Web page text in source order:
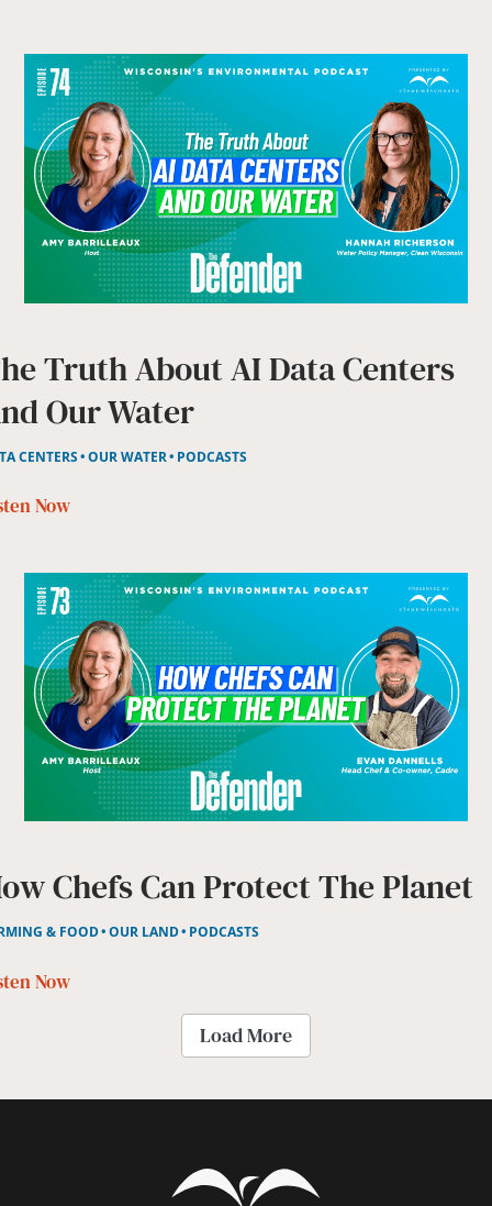
Truth About AI Data Centers
Our Water
CENTERS OUR WATER PODCASTS
Now
Chefs Can Protect The Planet
& FOOD OUR LAND PODCASTS
Now
Load More